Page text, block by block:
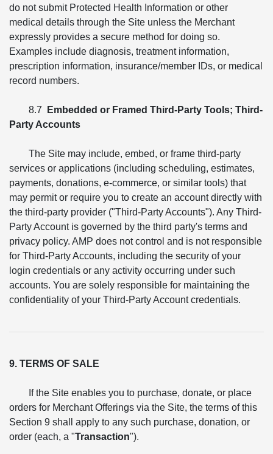
do not submit Protected Health Information or other
medical details through the Site unless the Merchant
expressly provides a secure method for doing so.
Examples include diagnosis, treatment information,
prescription information, insurance/member IDs, or medical
record numbers.
8.7
Embedded or Framed Third-Party Tools; Third-
Party Accounts
The Site may include, embed, or frame third-party
services or applications (including scheduling, estimates,
payments, donations, e-commerce, or similar tools) that
may permit or require you to create an account directly with
the third-party provider ("Third-Party Accounts"). Any Third-
Party Account is governed by the third party's terms and
privacy policy. AMP does not control and is not responsible
for Third-Party Accounts, including the security of your
login credentials or any activity occurring under such
accounts. You are solely responsible for maintaining the
confidentiality of your Third-Party Account credentials.
9. TERMS OF SALE
If the Site enables you to purchase, donate, or place
orders for Merchant Offerings via the Site, the terms of this
Section 9 shall apply to any such purchase, donation, or
order (each, a "Transaction").